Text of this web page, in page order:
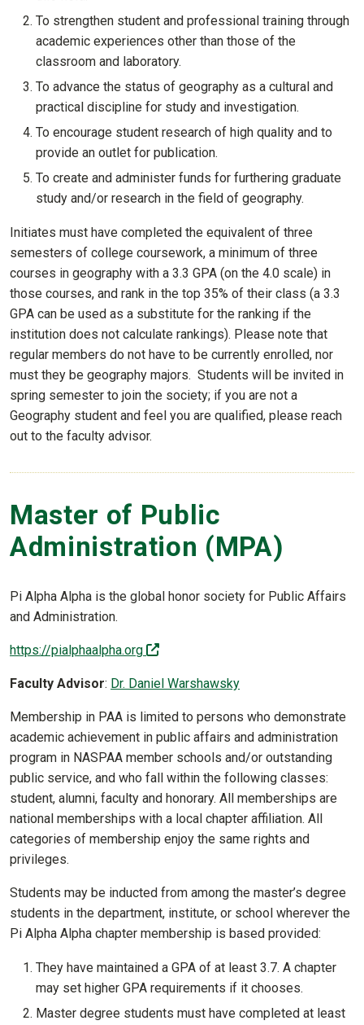
To strengthen student and professional training through
academic experiences other than those of the
classroom and laboratory.
To advance the status of geography as a cultural and
practical discipline for study and investigation.
To encourage student research of high quality and to
provide an outlet for publication.
To create and administer funds for furthering graduate
study and/or research in the field of geography.
Initiates must have completed the equivalent of three
semesters of college coursework, a minimum of three
courses in geography with a 3.3 GPA (on the 4.0 scale) in
those courses, and rank in the top 35% of their class (a 3.3
GPA can be used as a substitute for the ranking if the
institution does not calculate rankings). Please note that
regular members do not have to be currently enrolled, nor
must they be geography majors. Students will be invited in
spring semester to join the society; if you are not a
Geography student and feel you are qualified, please reach
out to the faculty advisor.
Master of Public
Administration (MPA)
Pi Alpha Alpha is the global honor society for Public Affairs
and Administration.
https://pialphaalpha.org (off-site)
Faculty Advisor: Dr. Daniel Warshawsky
Membership in PAA is limited to persons who demonstrate
academic achievement in public affairs and administration
program in NASPAA member schools and/or outstanding
public service, and who fall within the following classes:
student, alumni, faculty and honorary. All memberships are
national memberships with a local chapter affiliation. All
categories of membership enjoy the same rights and
privileges.
Students may be inducted from among the master’s degree
students in the department, institute, or school wherever the
Pi Alpha Alpha chapter membership is based provided:
They have maintained a GPA of at least 3.7. A chapter
may set higher GPA requirements if it chooses.
Master degree students must have completed at least